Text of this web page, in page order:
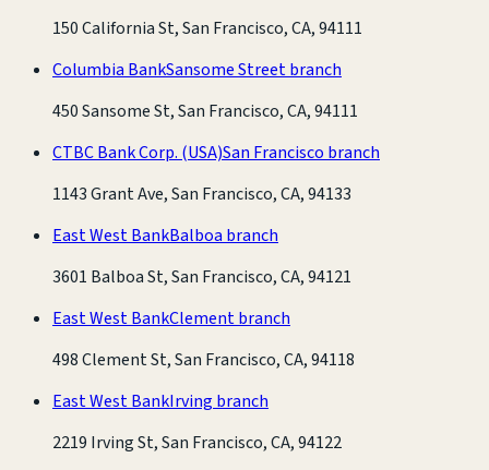
150 California St, San Francisco, CA, 94111
Columbia BankSansome Street branch
450 Sansome St, San Francisco, CA, 94111
CTBC Bank Corp. (USA)San Francisco branch
1143 Grant Ave, San Francisco, CA, 94133
East West BankBalboa branch
3601 Balboa St, San Francisco, CA, 94121
East West BankClement branch
498 Clement St, San Francisco, CA, 94118
East West BankIrving branch
2219 Irving St, San Francisco, CA, 94122